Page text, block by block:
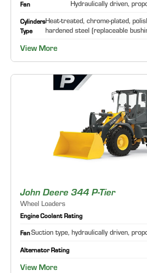
Fan Hydraulically driven,
Cylinders
Type
Heat-treated, chrome-plated,
hardened steel (replaceable
View More
John Deere 344 P-Tier
Wheel Loaders
Engine Coolant Rating
FanSuction type, hydraulically driven,
Alternator Rating
View More